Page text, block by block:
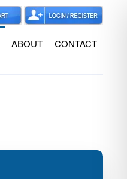
ABOUT CONTACT